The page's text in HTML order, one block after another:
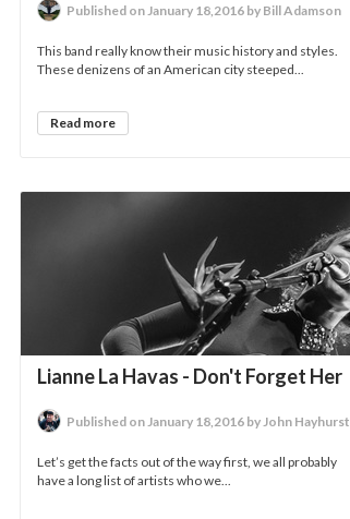
Published on January 18,2016 by Bill Adamson
This band really know their music history and styles.
These denizens of an American city steeped...
Read more
Lianne La Havas - Don't Forget Her
Published on January 18,2016 by John Hayhurst
Let’s get the facts out of the way first, we all probably
have a long list of artists who we...